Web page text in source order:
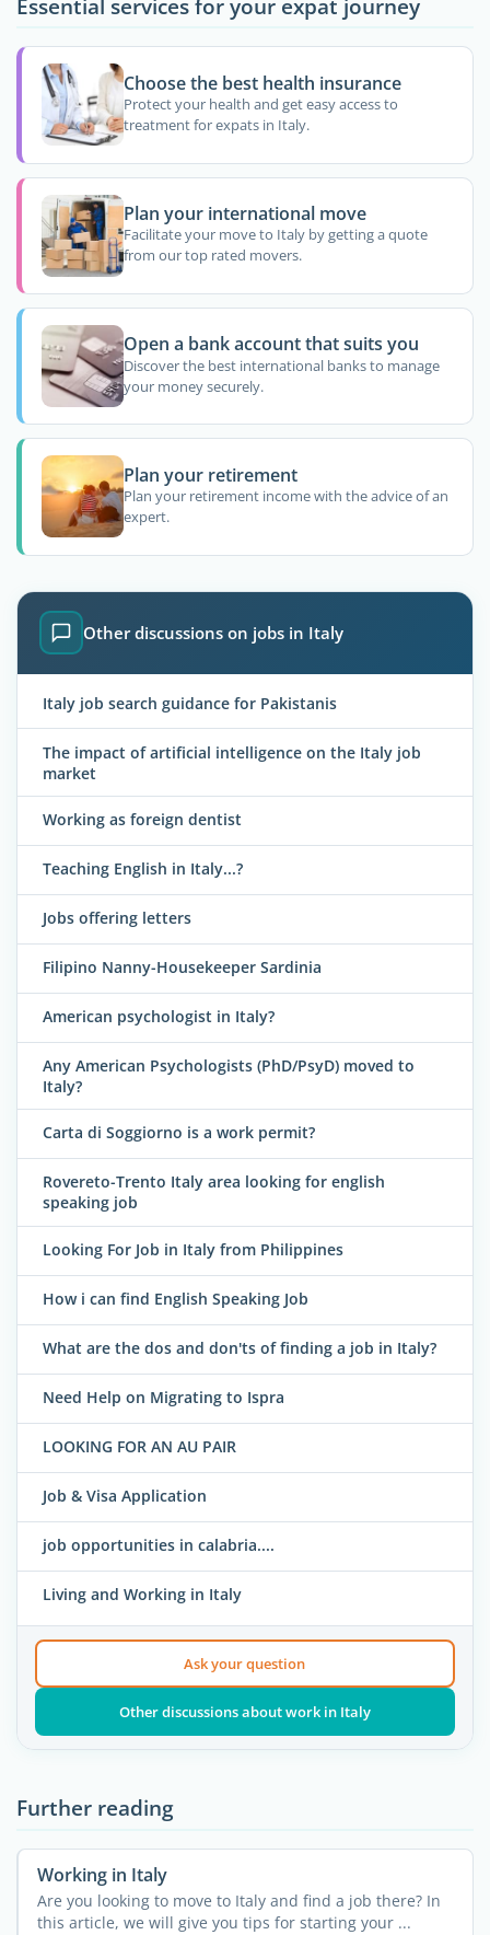
Choose the best health insurance
Protect your health and get easy access to
treatment for expats in Italy.
Plan your international move
Facilitate your move to Italy by getting a quote
from our top rated movers.
Open a bank account that suits you
Discover the best international banks to manage
your money securely.
Plan your retirement
Plan your retirement income with the advice of an
expert.
Other discussions on jobs in Italy
Italy job search guidance for Pakistanis
The impact of artificial intelligence on the Italy job
market
Working as foreign dentist
Teaching English in Italy...?
Jobs offering letters
Filipino Nanny-Housekeeper Sardinia
American psychologist in Italy?
Any American Psychologists (PhD/PsyD) moved to
Italy?
Carta di Soggiorno is a work permit?
Rovereto-Trento Italy area looking for english
speaking job
Looking For Job in Italy from Philippines
How i can find English Speaking Job
What are the dos and don'ts of finding a job in Italy?
Need Help on Migrating to Ispra
LOOKING FOR AN AU PAIR
Job & Visa Application
job opportunities in calabria....
Living and Working in Italy
Ask your question
Other discussions about work in Italy
Further reading
Working in Italy
Are you looking to move to Italy and find a job there? In
this article, we will give you tips for starting your ...